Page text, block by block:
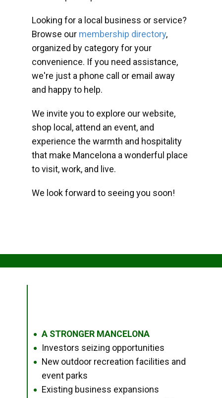
Looking for a local business or service?
Browse our membership directory,
organized by category for your
convenience. If you need assistance,
we're just a phone call or email away
and happy to help.
We invite you to explore our website,
shop local, attend an event, and
experience the warmth and hospitality
that make Mancelona a wonderful place
to visit, work, and live.
We look forward to seeing you soon!
● A STRONGER MANCELONA
● Investors seizing opportunities
●
New outdoor recreation facilities and
event parks
● Existing business expansions